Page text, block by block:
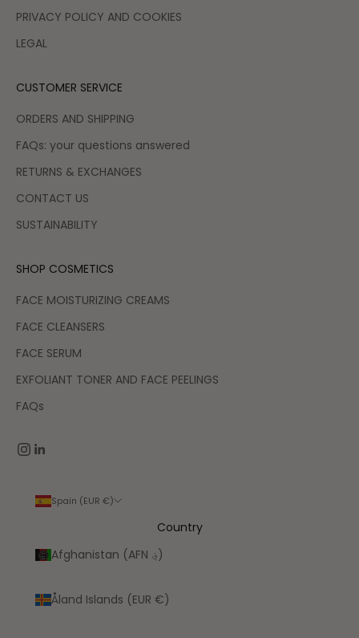
PRIVACY POLICY AND COOKIES
LEGAL
CUSTOMER SERVICE
ORDERS AND SHIPPING
FAQs: your questions answered
RETURNS & EXCHANGES
CONTACT US
SUSTAINABILITY
SHOP COSMETICS
FACE MOISTURIZING CREAMS
FACE CLEANSERS
FACE SERUM
EXFOLIANT TONER AND FACE PEELINGS
FAQs
Spain (EUR €)
Country
Afghanistan (AFN ؋)
Åland Islands (EUR €)